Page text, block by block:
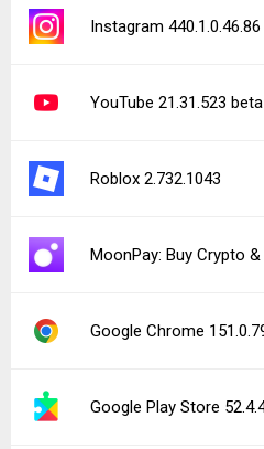
Instagram 440.1.0.46.86
YouTube 21.31.523 beta
Roblox 2.732.1043
MoonPay: Buy Crypto
Google Chrome
Google Play Store